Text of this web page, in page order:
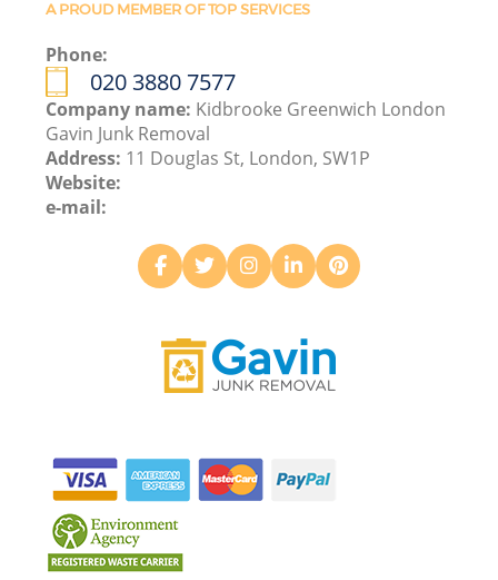
A PROUD MEMBER OF TOP SERVICES
Phone:
020 3880 7577
Company name: Kidbrooke Greenwich London
Gavin Junk Removal
Address: 11 Douglas St, London, SW1P
Website:
e-mail: